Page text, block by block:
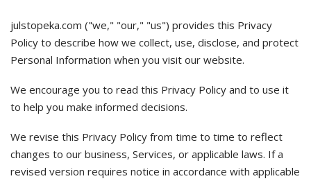
julstopeka.com ("we," "our," "us") provides this Privacy
Policy to describe how we collect, use, disclose, and protect
Personal Information when you visit our website.
We encourage you to read this Privacy Policy and to use it
to help you make informed decisions.
We revise this Privacy Policy from time to time to reflect
changes to our business, Services, or applicable laws. If a
revised version requires notice in accordance with applicable